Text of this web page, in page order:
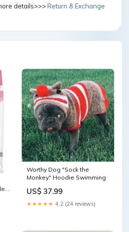
details>>>Return & Exchange
Worthy Dog "Sock the
Monkey" Hoodie Swimming
US$ 37.99
★★★★★ 4.2 (24 reviews)